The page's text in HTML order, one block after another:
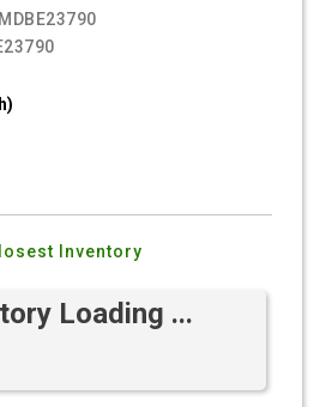
MDBE23790
Inventory
Loading ...